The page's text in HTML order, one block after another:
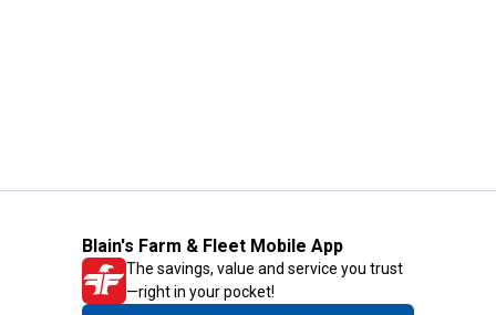
Blain's Farm & Fleet Mobile App
The savings, value and service you trust
—right in your pocket!